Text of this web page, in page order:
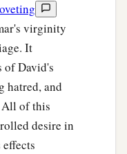
virginity
It
of David's
hatred, and
All of this
desire in